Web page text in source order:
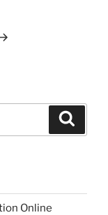
Online